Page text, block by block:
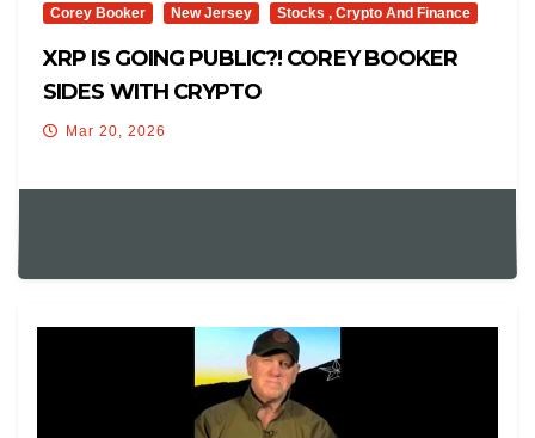
Corey Booker New Jersey Stocks , Crypto And Finance
XRP IS GOING PUBLIC?! COREY BOOKER
SIDES WITH CRYPTO
Mar 20, 2026